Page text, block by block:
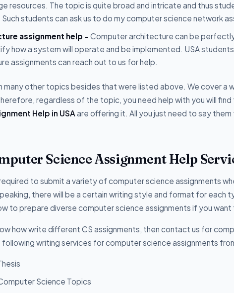
resources. The topic is quite broad and intricate and thus
students can ask us to do my computer science network
assignment help - Computer architecture can be
how a system will operate and be implemented. USA
assignments can reach out to us for help.
many other topics besides that were listed above. We cover a
regardless of the topic, you need help with you will
Help in USA are offering it. All you just need to say
Science Assignment Help
to submit a variety of computer science assignments
there will be a certain writing style and format for each
to prepare diverse computer science assignments if you want
how write different CS assignments, then contact us for
following writing services for computer science assignments
Science Topics